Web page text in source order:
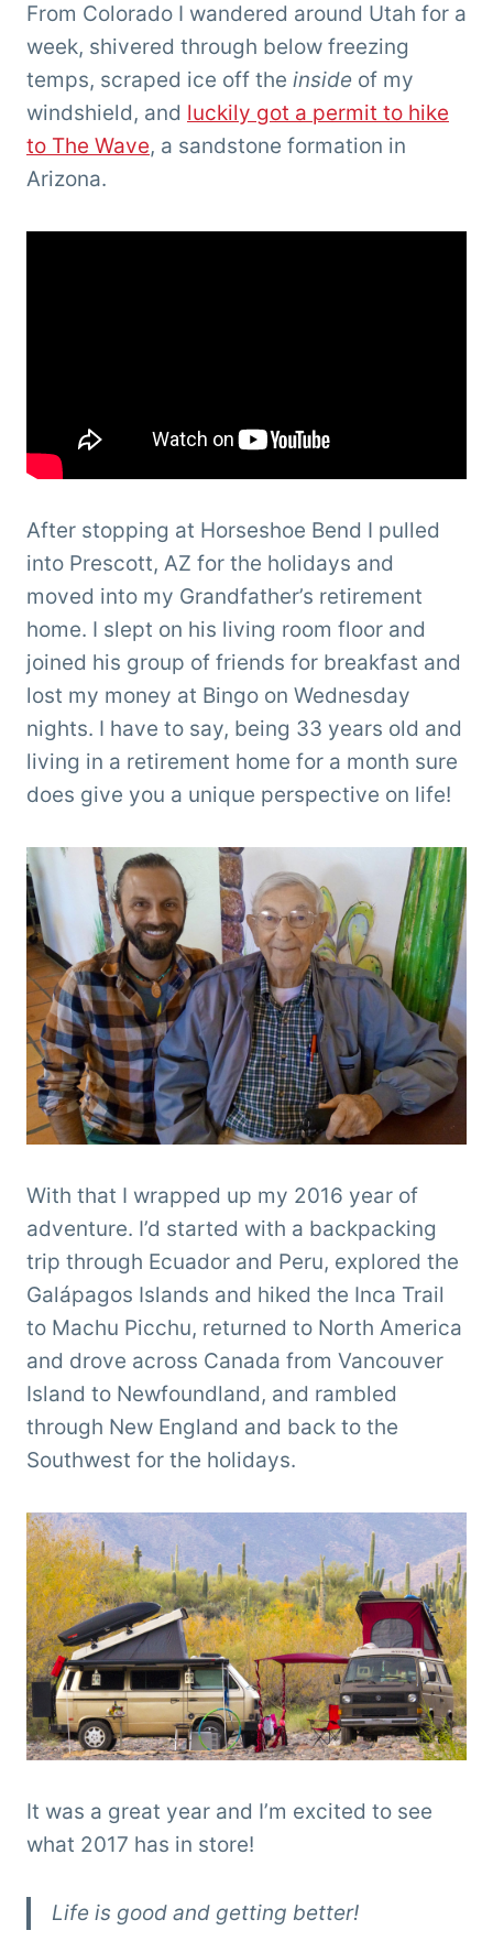
From Colorado I wandered around Utah for a
week, shivered through below freezing
temps, scraped ice off the inside of my
windshield, and luckily got a permit to hike
to The Wave, a sandstone formation in
Arizona.
After stopping at Horseshoe Bend I pulled
into Prescott, AZ for the holidays and
moved into my Grandfather’s retirement
home. I slept on his living room floor and
joined his group of friends for breakfast and
lost my money at Bingo on Wednesday
nights. I have to say, being 33 years old and
living in a retirement home for a month sure
does give you a unique perspective on life!
With that I wrapped up my 2016 year of
adventure. I’d started with a backpacking
trip through Ecuador and Peru, explored the
Galápagos Islands and hiked the Inca Trail
to Machu Picchu, returned to North America
and drove across Canada from Vancouver
Island to Newfoundland, and rambled
through New England and back to the
Southwest for the holidays.
It was a great year and I’m excited to see
what 2017 has in store!
Life is good and getting better!